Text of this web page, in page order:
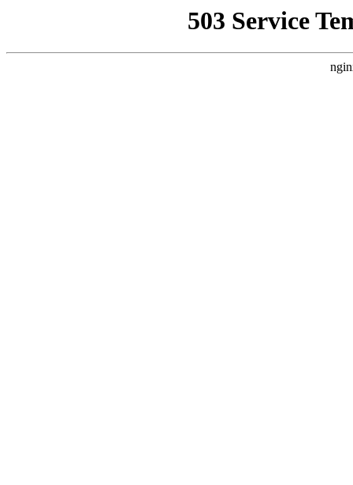
503 Service